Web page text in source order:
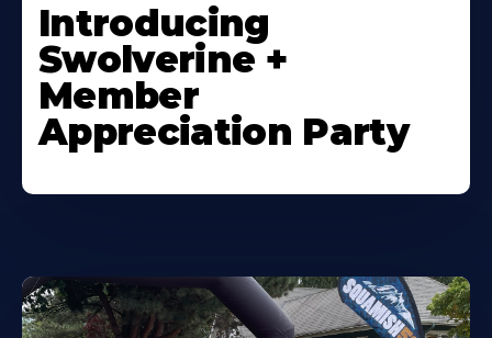
Introducing
Swolverine +
Member
Appreciation Party